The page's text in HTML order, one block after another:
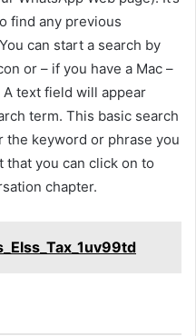
find any previous
can start a search by
or – if you have a Mac –
text field will appear
term. This basic search
the keyword or phrase you
that you can click on to
chapter.